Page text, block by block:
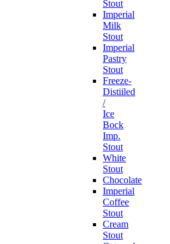
Stout
Imperial
Milk
Stout
Imperial
Pastry
Stout
Freeze-
Distiiled
/
Ice
Bock
Imp.
Stout
White
Stout
Chocolate
Imperial
Coffee
Stout
Cream
Stout